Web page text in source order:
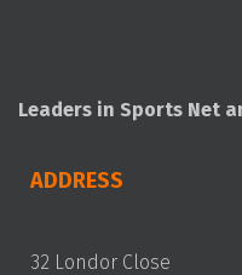
Leaders in Sports Net
ADDRESS
32 Londor Close